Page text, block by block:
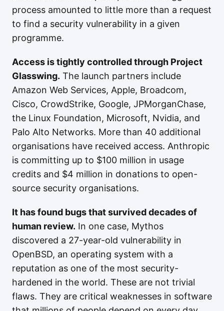
process amounted to little more than a request
to find a security vulnerability in a given
programme.
Access is tightly controlled through Project
Glasswing. The launch partners include
Amazon Web Services, Apple, Broadcom,
Cisco, CrowdStrike, Google, JPMorganChase,
the Linux Foundation, Microsoft, Nvidia, and
Palo Alto Networks. More than 40 additional
organisations have received access. Anthropic
is committing up to $100 million in usage
credits and $4 million in donations to open-
source security organisations.
It has found bugs that survived decades of
human review. In one case, Mythos
discovered a 27-year-old vulnerability in
OpenBSD, an operating system with a
reputation as one of the most security-
hardened in the world. These are not trivial
flaws. They are critical weaknesses in software